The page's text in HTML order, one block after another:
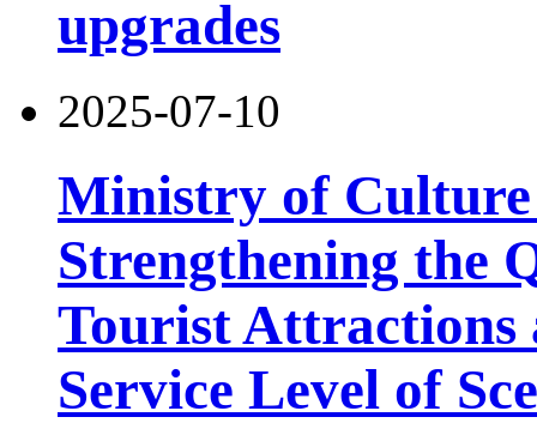
upgrades
2025-07-10
Ministry of
Strengthening the
Tourist Attractions
Service Level of